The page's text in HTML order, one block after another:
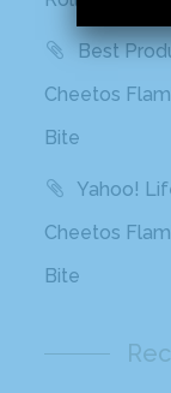
Best
Cheetos
Bite
Yahoo!
Cheetos
Bite